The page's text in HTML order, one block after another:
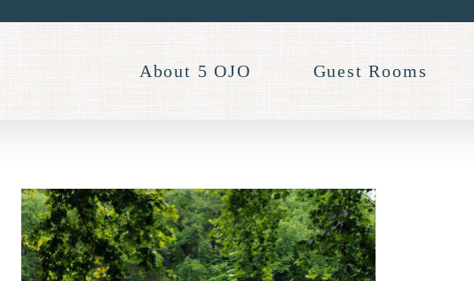
About 5 OJO Guest Rooms